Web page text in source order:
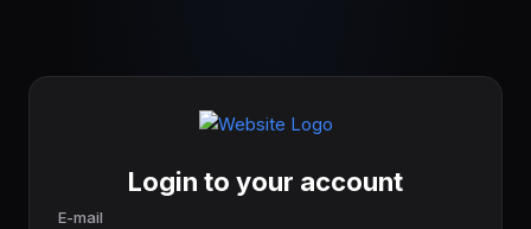
Login to your account
E-mail